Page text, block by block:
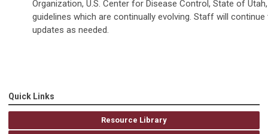
Organization, U.S. Center for Disease Control, State of
guidelines which are continually evolving. Staff will continue
updates as needed.
Quick Links
Resource Library